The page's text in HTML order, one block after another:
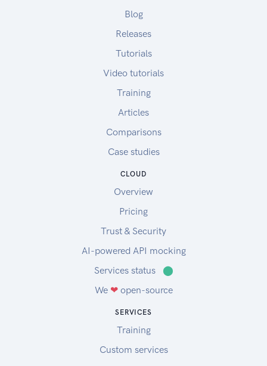
Blog
Releases
Tutorials
Video tutorials
Training
Articles
Comparisons
Case studies
CLOUD
Overview
Pricing
Trust & Security
AI-powered API mocking
Services status
⬤
We ❤open-source
SERVICES
Training
Custom services